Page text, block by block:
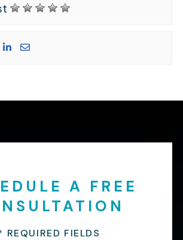
A FREE
REQUIRED FIELDS